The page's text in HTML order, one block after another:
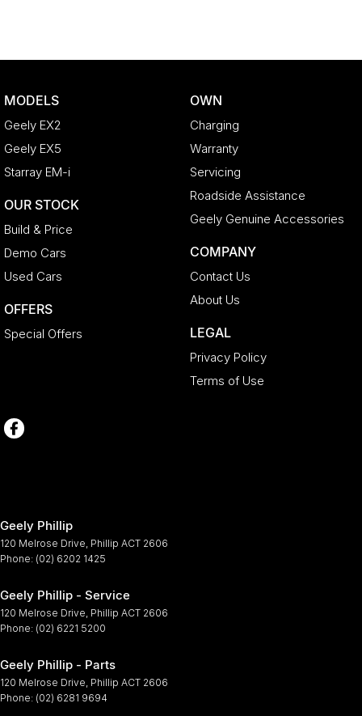
MODELS
Geely EX2
Geely EX5
Starray EM-i
OUR STOCK
Build & Price
Demo Cars
Used Cars
OFFERS
Special Offers
OWN
Charging
Warranty
Servicing
Roadside Assistance
Geely Genuine Accessories
COMPANY
Contact Us
About Us
LEGAL
Privacy Policy
Terms of Use
Geely Phillip
120 Melrose Drive, Phillip ACT 2606
Phone: (02) 6202 1425
Geely Phillip - Service
120 Melrose Drive, Phillip ACT 2606
Phone: (02) 6221 5200
Geely Phillip - Parts
120 Melrose Drive, Phillip ACT 2606
Phone: (02) 6281 9694